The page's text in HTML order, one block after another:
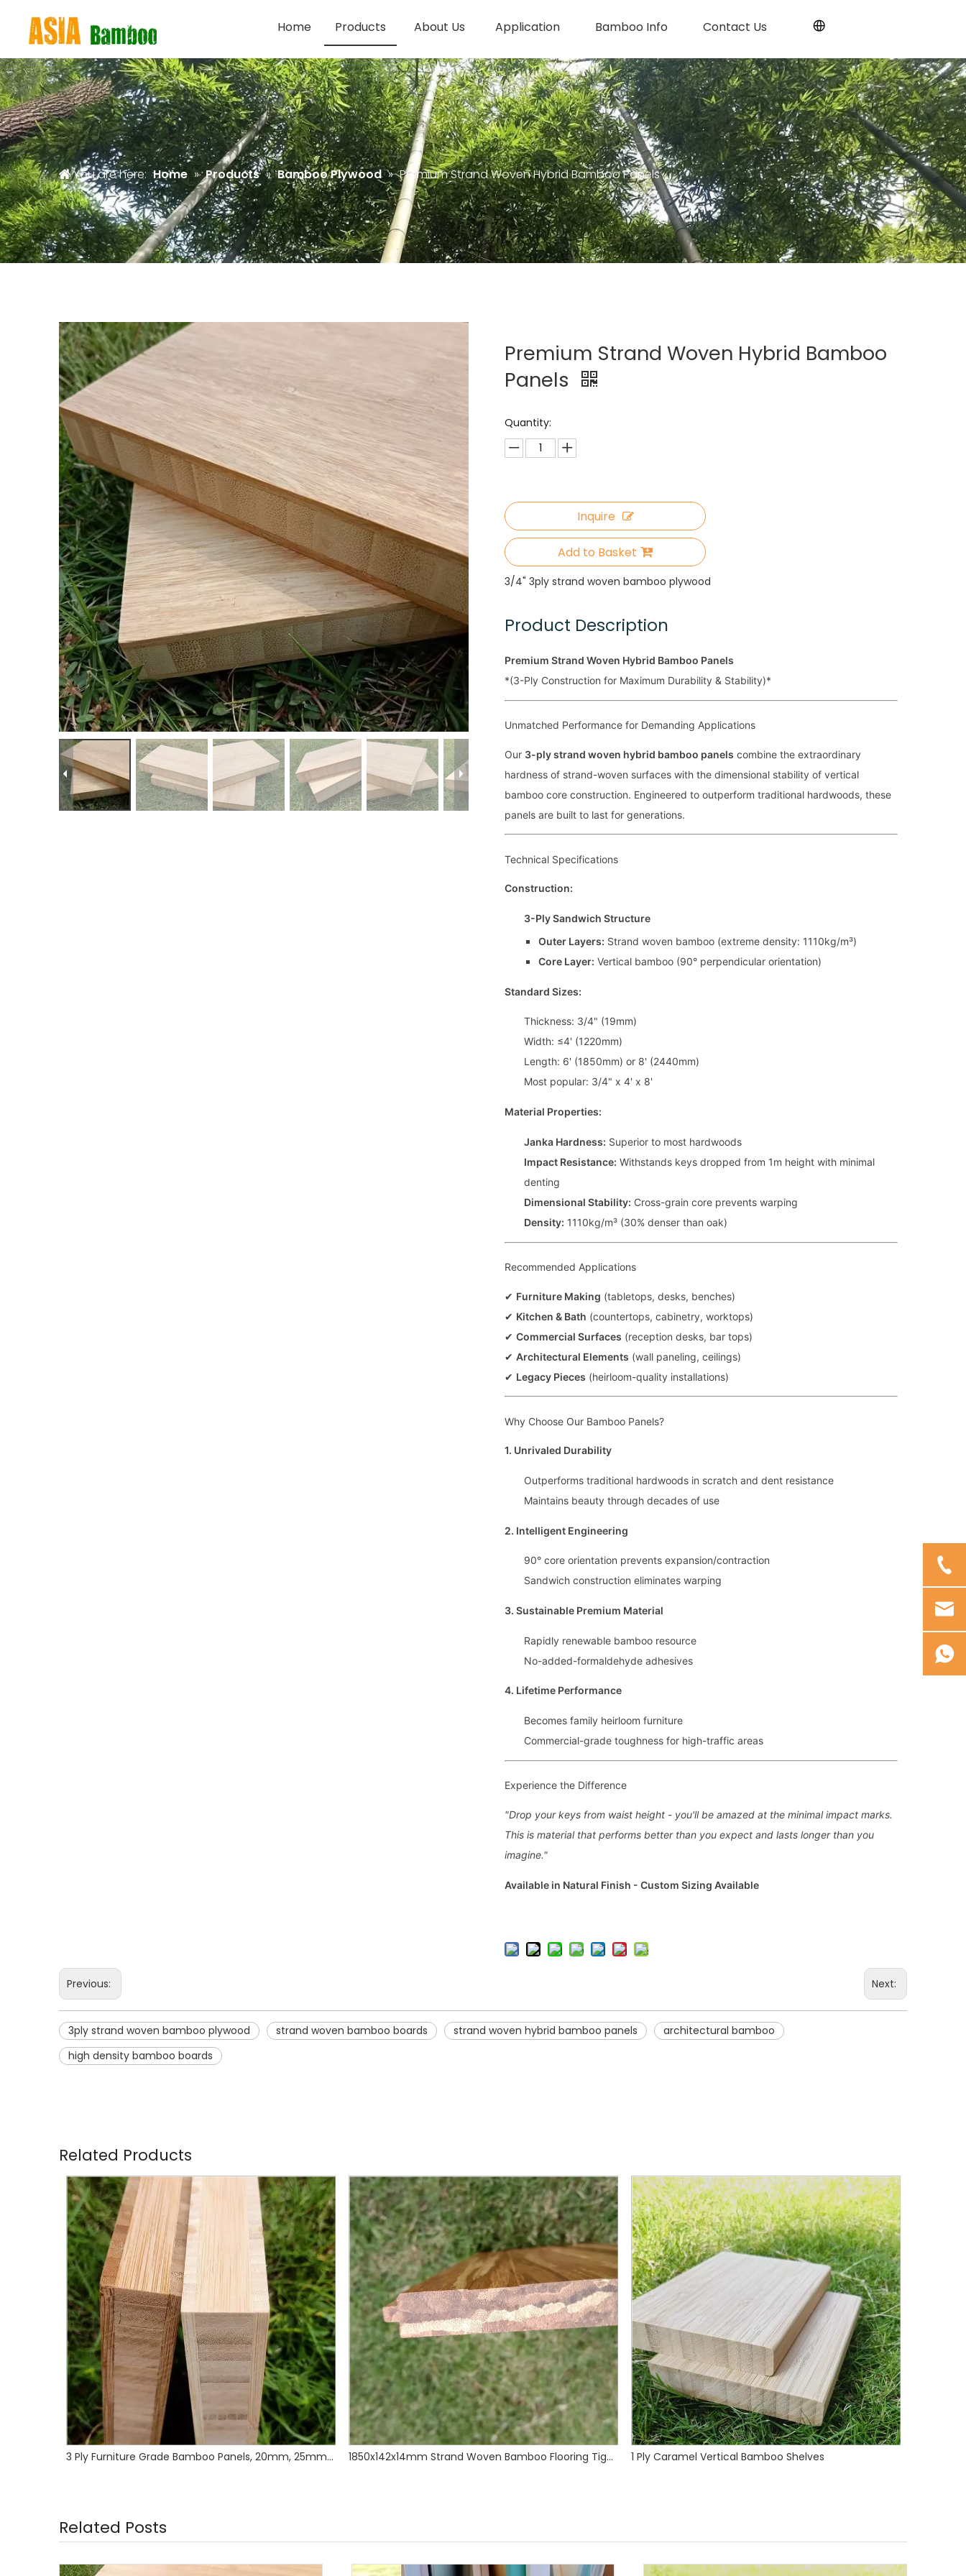
Home Products About Us Application Bamboo Info Contact Us
You are here: Home » Products » Bamboo Plywood » Premium Strand Woven Hybrid Bamboo Panels
Premium Strand Woven Hybrid Bamboo
Panels
Quantity:
Inquire
Add to Basket
3/4" 3ply strand woven bamboo plywood
Product Description
Premium Strand Woven Hybrid Bamboo Panels
*(3-Ply Construction for Maximum Durability & Stability)*
Unmatched Performance for Demanding Applications
Our 3-ply strand woven hybrid bamboo panels combine the extraordinary
hardness of strand-woven surfaces with the dimensional stability of vertical
bamboo core construction. Engineered to outperform traditional hardwoods, these
panels are built to last for generations.
Technical Specifications
Construction:
3-Ply Sandwich Structure
Outer Layers: Strand woven bamboo (extreme density: 1110kg/m³)
Core Layer: Vertical bamboo (90° perpendicular orientation)
Standard Sizes:
Thickness: 3/4" (19mm)
Width: ≤4' (1220mm)
Length: 6' (1850mm) or 8' (2440mm)
Most popular: 3/4" x 4' x 8'
Material Properties:
Janka Hardness: Superior to most hardwoods
Impact Resistance: Withstands keys dropped from 1m height with minimal
denting
Dimensional Stability: Cross-grain core prevents warping
Density: 1110kg/m³ (30% denser than oak)
Recommended Applications
✔ Furniture Making (tabletops, desks, benches)
✔ Kitchen & Bath (countertops, cabinetry, worktops)
✔ Commercial Surfaces (reception desks, bar tops)
✔ Architectural Elements (wall paneling, ceilings)
✔ Legacy Pieces (heirloom-quality installations)
Why Choose Our Bamboo Panels?
1. Unrivaled Durability
Outperforms traditional hardwoods in scratch and dent resistance
Maintains beauty through decades of use
2. Intelligent Engineering
90° core orientation prevents expansion/contraction
Sandwich construction eliminates warping
3. Sustainable Premium Material
Rapidly renewable bamboo resource
No-added-formaldehyde adhesives
4. Lifetime Performance
Becomes family heirloom furniture
Commercial-grade toughness for high-traffic areas
Experience the Difference
"Drop your keys from waist height - you'll be amazed at the minimal impact marks.
This is material that performs better than you expect and lasts longer than you
imagine."
Available in Natural Finish - Custom Sizing Available
Previous: Next:
3ply strand woven bamboo plywood strand woven bamboo boards strand woven hybrid bamboo panels
architectural bamboo
high density bamboo boards
Related Products
1850x142x14mm Strand Woven Bamboo Flooring Tiger Grain 1 Ply Caramel Vertical Bamboo Shelves
Related Posts